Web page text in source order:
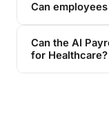
Can
Can the AI
for Healthcare?